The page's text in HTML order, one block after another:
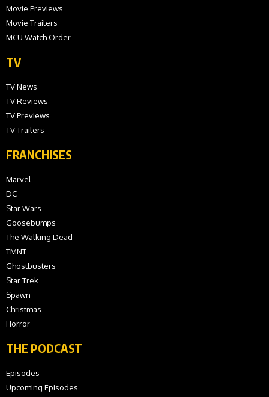
Movie Previews
Movie Trailers
MCU Watch Order
TV
TV News
TV Reviews
TV Previews
TV Trailers
FRANCHISES
Marvel
DC
Star Wars
Goosebumps
The Walking Dead
TMNT
Ghostbusters
Star Trek
Spawn
Christmas
Horror
THE PODCAST
Episodes
Upcoming Episodes